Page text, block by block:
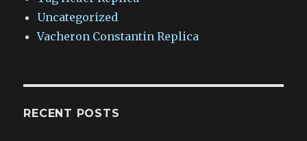
Uncategorized
Vacheron Constantin Replica
RECENT POSTS